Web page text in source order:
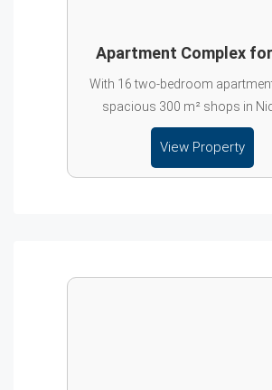
Apartment Complex
With 16 two-bedroom
spacious 300 m² shops in
View Property